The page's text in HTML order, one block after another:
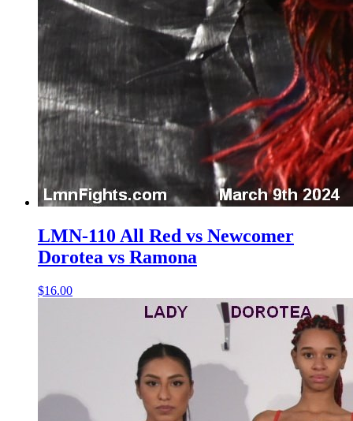
LMN-110 All Red vs Newcomer
Dorotea vs Ramona
$16.00